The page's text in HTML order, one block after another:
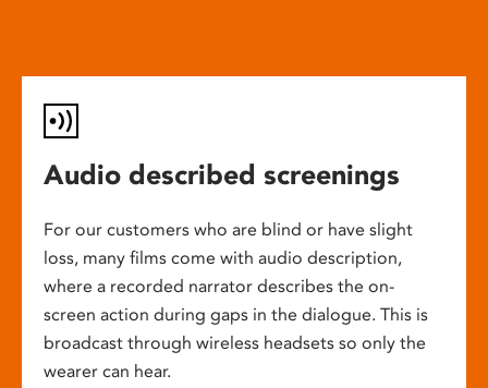
Audio described screenings
For our customers who are blind or have slight
loss, many films come with audio description,
where a recorded narrator describes the on-
screen action during gaps in the dialogue. This is
broadcast through wireless headsets so only the
wearer can hear.